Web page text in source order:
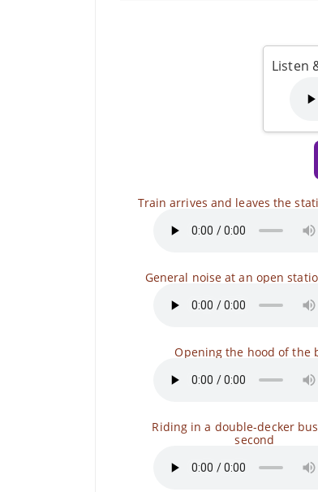
Listen
Train arrives and leaves the
General noise at an open
Opening the hood of the
Riding in a double-decker
second